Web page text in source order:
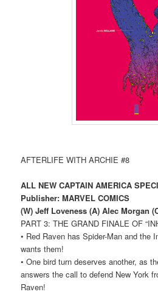
AFTERLIFE WITH ARCHIE #8
ALL NEW CAPTAIN AMERICA
Publisher: MARVEL COMICS
(W) Jeff Loveness (A) Alec Morgan
PART 3: THE GRAND FINALE OF
• Red Raven has Spider-Man and the
wants them!
• One bird turn deserves another, as
answers the call to defend New York
Raven!